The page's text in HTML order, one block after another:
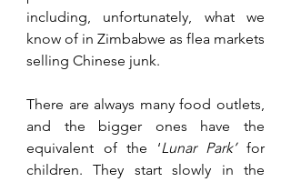
including, unfortunately, what we
know of in Zimbabwe as flea markets
selling Chinese junk.
There are always many food outlets,
and the bigger ones have the
equivalent of the ‘Lunar Park’ for
children. They start slowly in the